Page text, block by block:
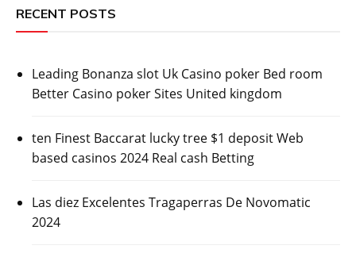
RECENT POSTS
Leading Bonanza slot Uk Casino poker Bed room
Better Casino poker Sites United kingdom
ten Finest Baccarat lucky tree $1 deposit Web
based casinos 2024 Real cash Betting
Las diez Excelentes Tragaperras De Novomatic
2024